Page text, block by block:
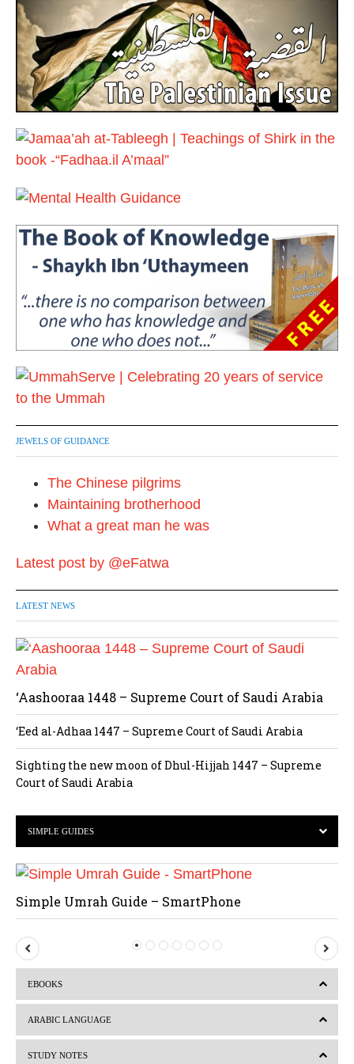
JEWELS OF GUIDANCE
The Chinese pilgrims
Maintaining brotherhood
What a great man he was
Latest post by @eFatwa
LATEST NEWS
‘Aashooraa 1448 – Supreme Court of Saudi Arabia
‘Eed al-Adhaa 1447 – Supreme Court of Saudi Arabia
Sighting the new moon of Dhul-Hijjah 1447 – Supreme
Court of Saudi Arabia
SIMPLE GUIDES
Simple Umrah Guide – SmartPhone
P
r
v
i
o
e
EBOOKS
ARABIC LANGUAGE
STUDY NOTES